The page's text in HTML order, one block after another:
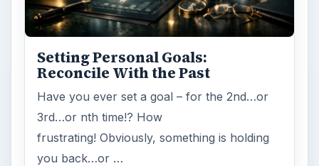
Setting Personal Goals:
Reconcile With the Past
Have you ever set a goal – for the 2nd…or
3rd…or nth time!? How
frustrating! Obviously, something is holding
you back…or …